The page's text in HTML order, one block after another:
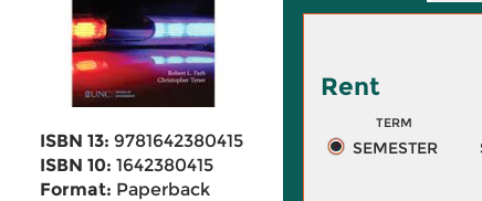
ISBN 13: 9781642380415
ISBN 10: 1642380415
Format: Paperback
Rent
TERM
SEMESTER